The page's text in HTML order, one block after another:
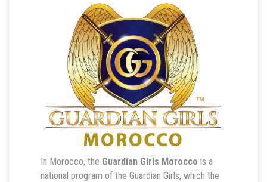
In Morocco, the Guardian Girls Morocco is a
national program of the Guardian Girls, which the